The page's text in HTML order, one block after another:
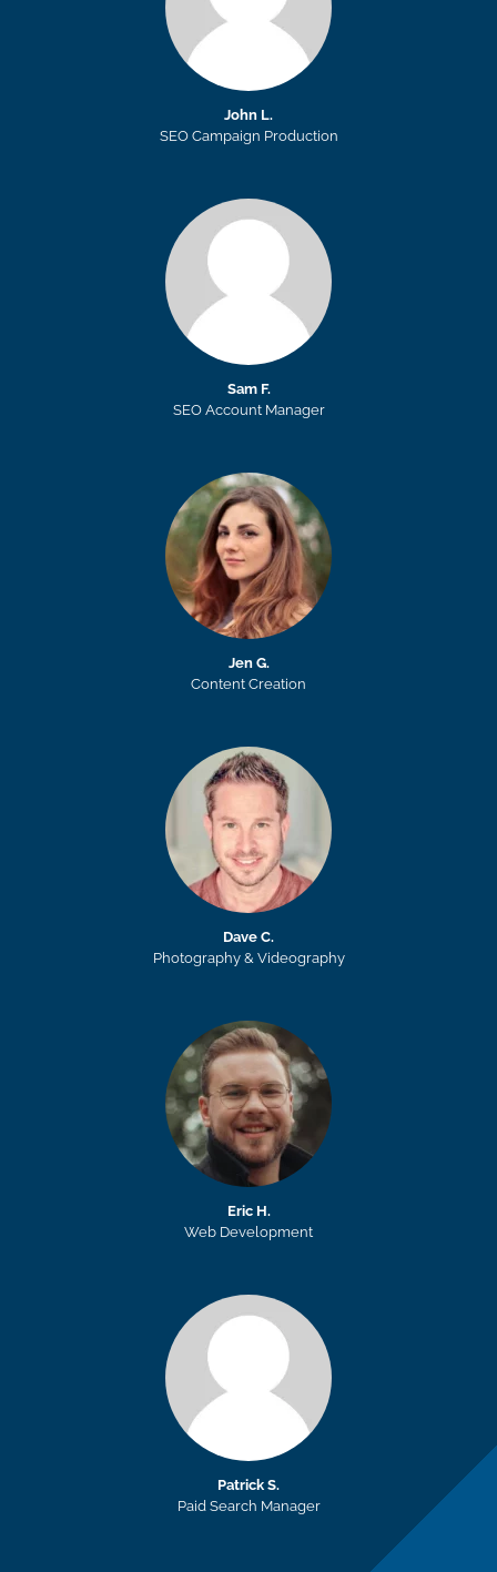
John L.
SEO Campaign Production
Sam F.
SEO Account Manager
Jen G.
Content Creation
Dave C.
Photography & Videography
Eric H.
Web Development
Patrick S.
Paid Search Manager